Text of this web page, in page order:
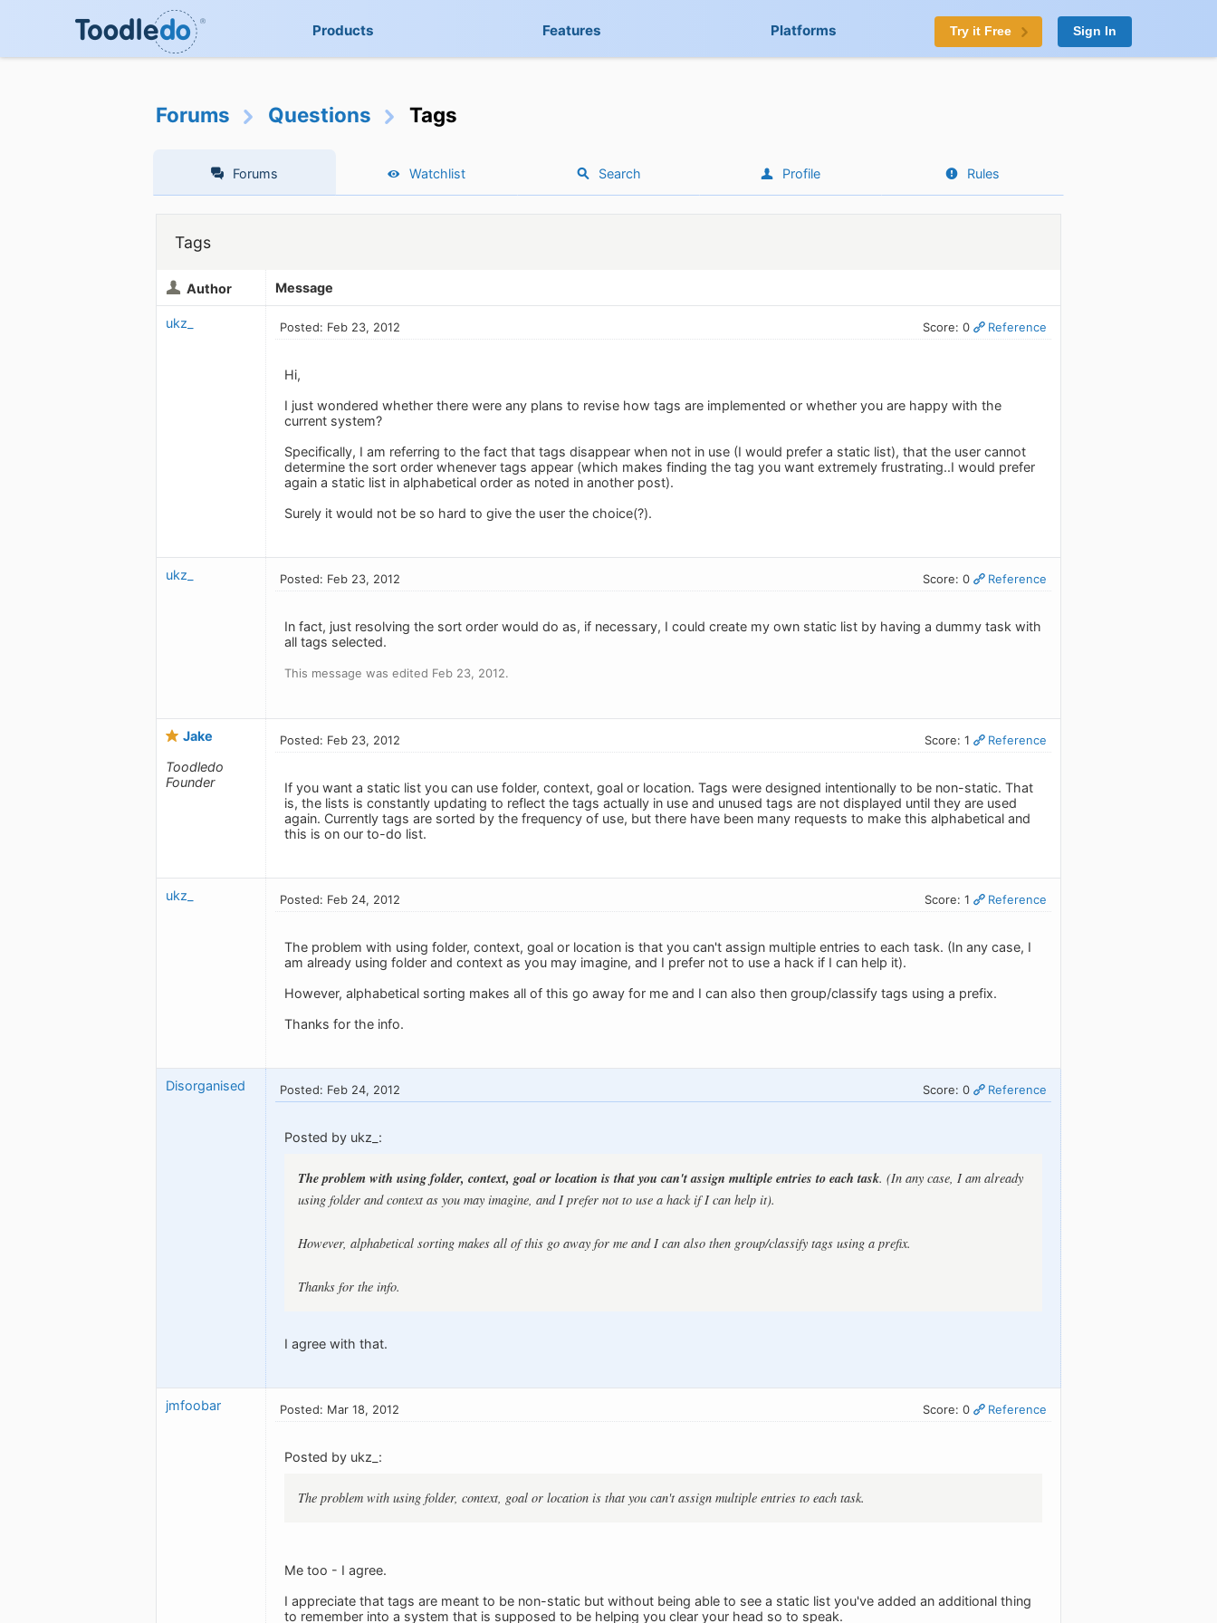
Products Features Platforms Try it Free Sign In
Forums Questions Tags
Forums Watchlist Search Profile Rules
Tags
Author Message
ukz_ Posted: Feb 23, 2012 Score: 0 Reference
Hi,
I just wondered whether there were any plans to revise how tags are implemented or whether you are happy with the
current system?
Specifically, I am referring to the fact that tags disappear when not in use (I would prefer a static list), that the user cannot
determine the sort order whenever tags appear (which makes finding the tag you want extremely frustrating..I would prefer
again a static list in alphabetical order as noted in another post).
Surely it would not be so hard to give the user the choice(?).
ukz_ Posted: Feb 23, 2012 Score: 0 Reference
In fact, just resolving the sort order would do as, if necessary, I could create my own static list by having a dummy task with
all tags selected.
This message was edited Feb 23, 2012.
Jake
Toodledo
Founder
Posted: Feb 23, 2012 Score: 1 Reference
If you want a static list you can use folder, context, goal or location. Tags were designed intentionally to be non-static. That
is, the lists is constantly updating to reflect the tags actually in use and unused tags are not displayed until they are used
again. Currently tags are sorted by the frequency of use, but there have been many requests to make this alphabetical and
this is on our to-do list.
ukz_ Posted: Feb 24, 2012 Score: 1 Reference
The problem with using folder, context, goal or location is that you can't assign multiple entries to each task. (In any case, I
am already using folder and context as you may imagine, and I prefer not to use a hack if I can help it).
However, alphabetical sorting makes all of this go away for me and I can also then group/classify tags using a prefix.
Thanks for the info.
Disorganised Posted: Feb 24, 2012 Score: 0 Reference
Posted by ukz_:
The problem with using folder, context, goal or location is that you can't assign multiple entries to each task. (In any case, I am already
using folder and context as you may imagine, and I prefer not to use a hack if I can help it).
However, alphabetical sorting makes all of this go away for me and I can also then group/classify tags using a prefix.
Thanks for the info.
I agree with that.
jmfoobar Posted: Mar 18, 2012 Score: 0 Reference
Posted by ukz_:
The problem with using folder, context, goal or location is that you can't assign multiple entries to each task.
Me too - I agree.
I appreciate that tags are meant to be non-static but without being able to see a static list you've added an additional thing
to remember into a system that is supposed to be helping you clear your head so to speak.